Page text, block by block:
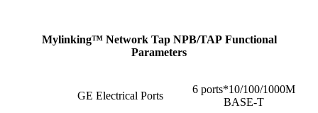
Mylinking™ Network Tap NPB/TAP Functional
Parameters
GE Electrical Ports
6 ports*10/100/1000M
BASE-T